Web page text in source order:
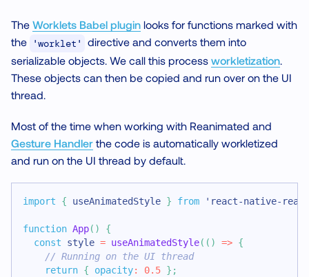
The Worklets Babel plugin looks for functions marked with
the
'worklet'
directive and converts them into
serializable objects. We call this process workletization.
These objects can then be copied and run over on the UI
thread.
Most of the time when working with Reanimated and
Gesture Handler the code is automatically workletized
and run on the UI thread by default.
import { useAnimatedStyle } from 'react-native-
function App( )
{
const style = useAnimatedStyle( ( ) => {
// Running on the UI thread
return { opacity: 0.5 } ;